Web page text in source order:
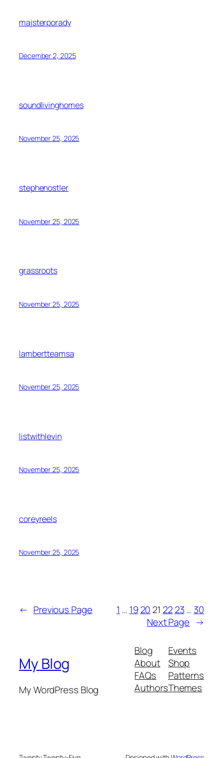
majsterporady
December 2, 2025
soundlivinghomes
November 25, 2025
stephenostler
November 25, 2025
grassroots
November 25, 2025
lambertteamsa
November 25, 2025
listwithlevin
November 25, 2025
coreyreels
November 25, 2025
← Previous Page 1 … 19 20 21 22 23… 30
Next Page →
My Blog
My WordPress Blog
Blog
About
FAQs
Authors
Events
Shop
Patterns
Themes